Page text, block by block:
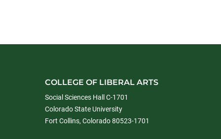
COLLEGE OF LIBERAL ARTS
Social Sciences Hall C-1701
Colorado State University
Fort Collins, Colorado 80523-1701